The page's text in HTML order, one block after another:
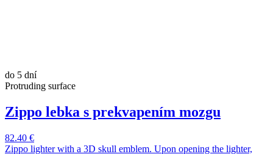
do 5 dní
Protruding surface
Zippo lebka s prekvapením mozgu
82.40 €
Zippo lighter with a 3D skull emblem. Upon opening the lighter,